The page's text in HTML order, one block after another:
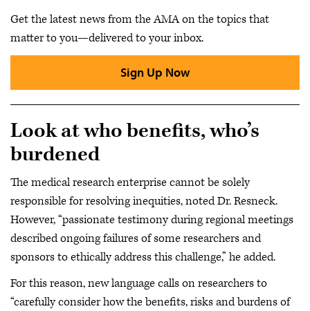
Get the latest news from the AMA on the topics that
matter to you—delivered to your inbox.
Sign Up Now
Look at who benefits, who’s
burdened
The medical research enterprise cannot be solely
responsible for resolving inequities, noted Dr. Resneck.
However, “passionate testimony during regional meetings
described ongoing failures of some researchers and
sponsors to ethically address this challenge,” he added.
For this reason, new language calls on researchers to
“carefully consider how the benefits, risks and burdens of